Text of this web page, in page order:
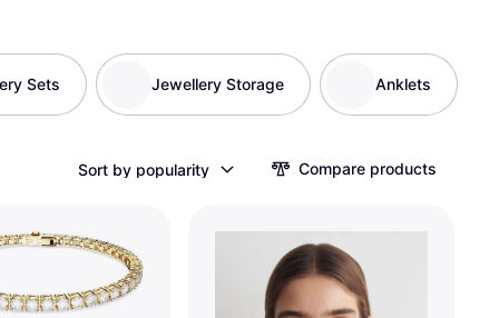
Sets Jewellery Storage Anklets
Sort by popularity Compare products